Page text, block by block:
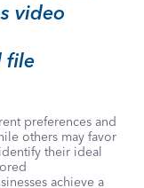
video
file
preferences and
others may favor
their ideal
achieve a